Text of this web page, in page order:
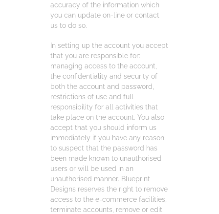
accuracy of the information which
you can update on-line or contact
us to do so.
In setting up the account you accept
that you are responsible for:
managing access to the account,
the confidentiality and security of
both the account and password,
restrictions of use and full
responsibility for all activities that
take place on the account. You also
accept that you should inform us
immediately if you have any reason
to suspect that the password has
been made known to unauthorised
users or will be used in an
unauthorised manner. Blueprint
Designs reserves the right to remove
access to the e-commerce facilities,
terminate accounts, remove or edit